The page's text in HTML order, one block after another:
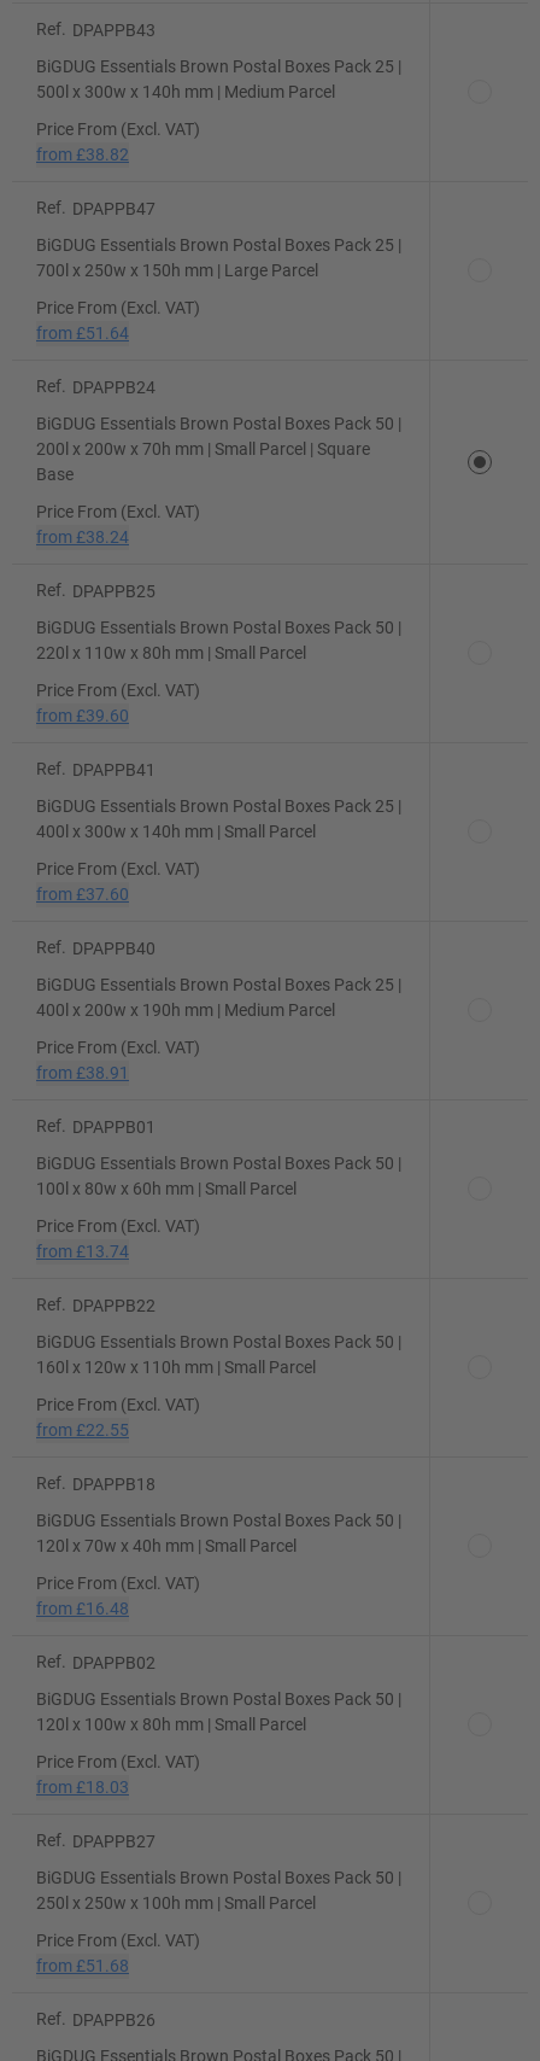
Ref.
DPAPPB43
BiGDUG Essentials Brown Postal Boxes Pack 25 |
500l x 300w x 140h mm | Medium Parcel
Price From (Excl. VAT)
from £38.82
Ref.
DPAPPB47
BiGDUG Essentials Brown Postal Boxes Pack 25 |
700l x 250w x 150h mm | Large Parcel
Price From (Excl. VAT)
from £51.64
Ref.
DPAPPB24
BiGDUG Essentials Brown Postal Boxes Pack 50 |
200l x 200w x 70h mm | Small Parcel | Square
Base
Price From (Excl. VAT)
from £38.24
Ref.
DPAPPB25
BiGDUG Essentials Brown Postal Boxes Pack 50 |
220l x 110w x 80h mm | Small Parcel
Price From (Excl. VAT)
from £39.60
Ref.
DPAPPB41
BiGDUG Essentials Brown Postal Boxes Pack 25 |
400l x 300w x 140h mm | Small Parcel
Price From (Excl. VAT)
from £37.60
Ref.
DPAPPB40
BiGDUG Essentials Brown Postal Boxes Pack 25 |
400l x 200w x 190h mm | Medium Parcel
Price From (Excl. VAT)
from £38.91
Ref.
DPAPPB01
BiGDUG Essentials Brown Postal Boxes Pack 50 |
100l x 80w x 60h mm | Small Parcel
Price From (Excl. VAT)
from £13.74
Ref.
DPAPPB22
BiGDUG Essentials Brown Postal Boxes Pack 50 |
160l x 120w x 110h mm | Small Parcel
Price From (Excl. VAT)
from £22.55
Ref.
DPAPPB18
BiGDUG Essentials Brown Postal Boxes Pack 50 |
120l x 70w x 40h mm | Small Parcel
Price From (Excl. VAT)
from £16.48
Ref.
DPAPPB02
BiGDUG Essentials Brown Postal Boxes Pack 50 |
120l x 100w x 80h mm | Small Parcel
Price From (Excl. VAT)
from £18.03
Ref.
DPAPPB27
BiGDUG Essentials Brown Postal Boxes Pack 50 |
250l x 250w x 100h mm | Small Parcel
Price From (Excl. VAT)
from £51.68
Ref.
DPAPPB26
BiGDUG Essentials Brown Postal Boxes Pack 50 |